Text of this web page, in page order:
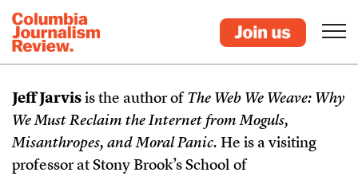
Jeff Jarvis is the author of The Web We Weave: Why
We Must Reclaim the Internet from Moguls,
Misanthropes, and Moral Panic. He is a visiting
professor at Stony Brook’s School of